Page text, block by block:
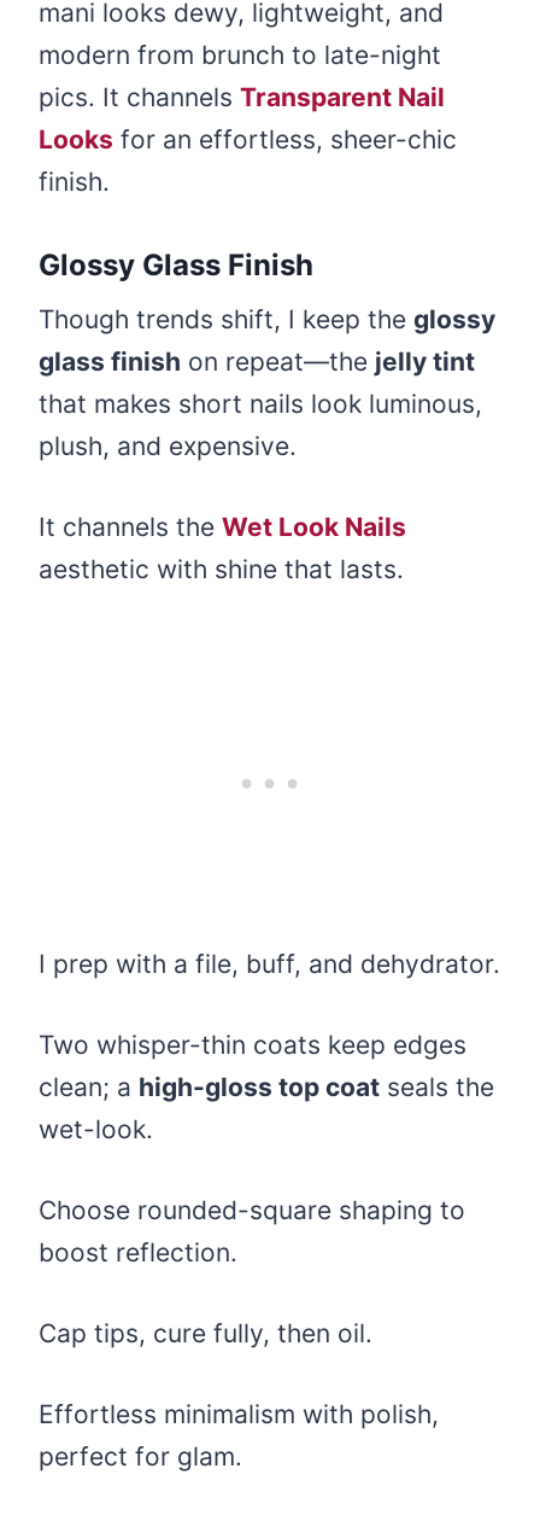
mani looks dewy, lightweight, and
modern from brunch to late-night
pics. It channels Transparent Nail
Looks for an effortless, sheer-chic
finish.
Glossy Glass Finish
Though trends shift, I keep the glossy
glass finish on repeat—the jelly tint
that makes short nails look luminous,
plush, and expensive.
It channels the Wet Look Nails
aesthetic with shine that lasts.
I prep with a file, buff, and dehydrator.
Two whisper-thin coats keep edges
clean; a high-gloss top coat seals the
wet-look.
Choose rounded-square shaping to
boost reflection.
Cap tips, cure fully, then oil.
Effortless minimalism with polish,
perfect for glam.